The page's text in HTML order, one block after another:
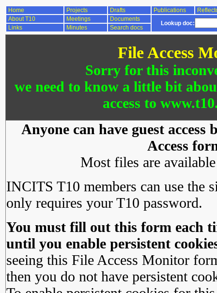
Home Projects Drafts Publications
About T10
Meetings Documents
Lookup doc:
Links Minutes Search docs
File Access
Sorry for this
we need to know a little bit
access to
Anyone can have guest
Access
Most files are
INCITS T10 members can use the
only requires your T10 password.
You must fill out this form each
until you enable persistent
seeing this File Access Monitor
then you do not have persistent